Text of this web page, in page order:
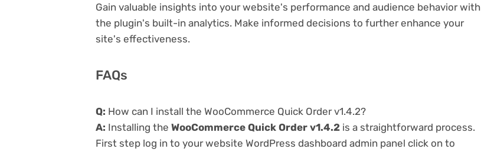
Gain valuable insights into your website's performance and audience behavior with
the plugin's built-in analytics. Make informed decisions to further enhance your
site's effectiveness.
FAQs
Q: How can I install the WooCommerce Quick Order v1.4.2?
A: Installing the WooCommerce Quick Order v1.4.2 is a straightforward process.
First step log in to your website WordPress dashboard admin panel click on to